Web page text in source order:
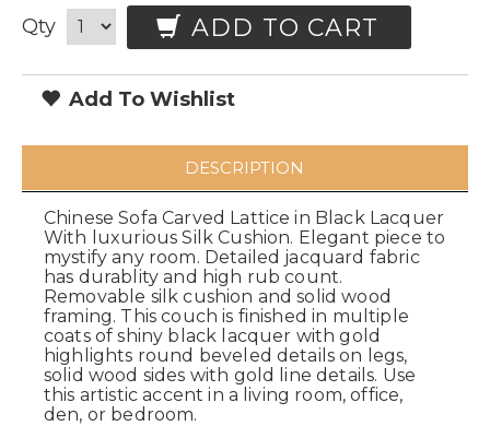
Qty ADD TO CART
Add To Wishlist
DESCRIPTION
Chinese Sofa Carved Lattice in Black Lacquer
With luxurious Silk Cushion. Elegant piece to
mystify any room. Detailed jacquard fabric
has durablity and high rub count.
Removable silk cushion and solid wood
framing. This couch is finished in multiple
coats of shiny black lacquer with gold
highlights round beveled details on legs,
solid wood sides with gold line details. Use
this artistic accent in a living room, office,
den, or bedroom.